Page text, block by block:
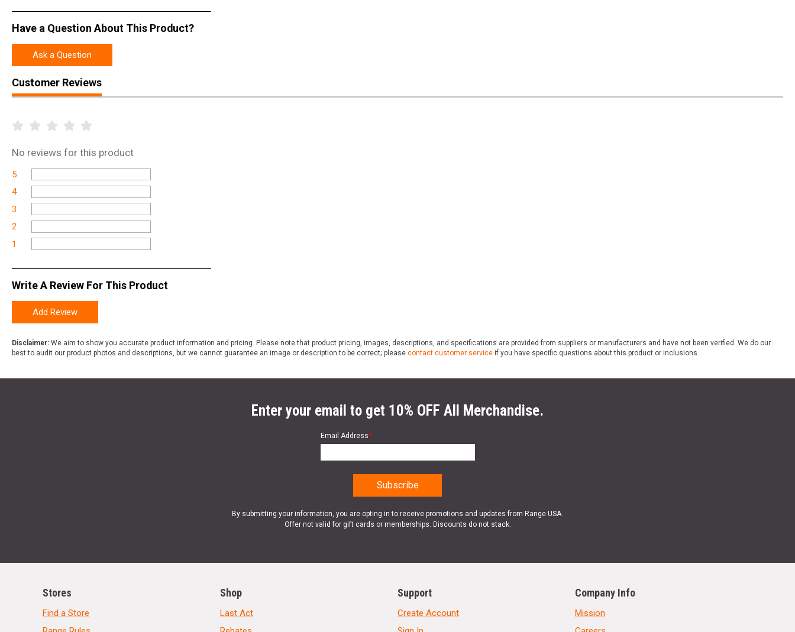
Have a Question About This Product?
Ask a Question
Customer Reviews
No reviews for this product
5
4
3
2
1
Write A Review For This Product
Add Review
Disclaimer: We aim to show you accurate product information and pricing. Please note that product pricing, images, descriptions, and specifications are provided from suppliers or manufacturers and have not been verified. We do our
best to audit our product photos and descriptions, but we cannot guarantee an image or description to be correct; please contact customer service if you have specific questions about this product or inclusions.
Enter your email to get 10% OFF All Merchandise.
Email Address*
By submitting your information, you are opting in to receive promotions and updates from Range USA.
Offer not valid for gift cards or memberships. Discounts do not stack.
Stores
Find a Store
Shop
Last Act
Support
Create Account
Company Info
Mission